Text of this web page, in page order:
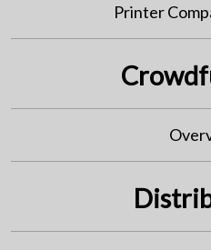
Printer